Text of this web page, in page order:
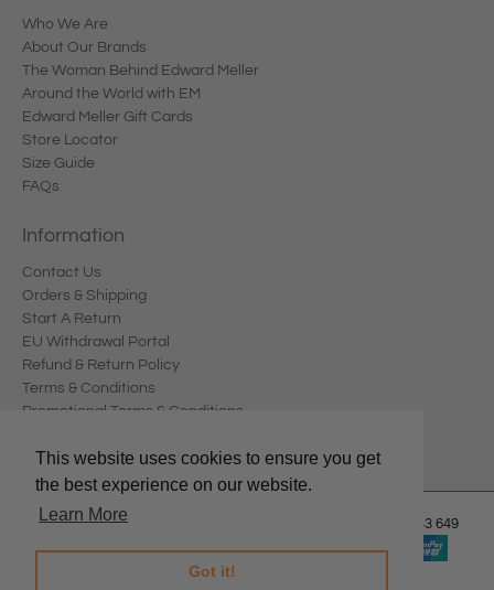
This website uses cookies to ensure you get
the best experience on our website.
Learn More
Got it!
Who We Are
About Our Brands
The Woman Behind Edward Meller
Around the World with EM
Edward Meller Gift Cards
Store Locator
Size Guide
FAQs
Information
Contact Us
Orders & Shipping
Start A Return
EU Withdrawal Portal
Refund & Return Policy
Terms & Conditions
Promotional Terms & Conditions
© 2026Edward Meller Edward Meller Pty Ltd. ABN: 67 678 543 649